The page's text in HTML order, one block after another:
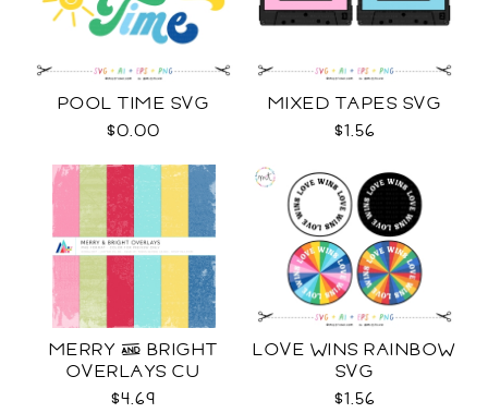
POOL TIME SVG
$0.00
MIXED TAPES SVG
$1.56
MERRY & BRIGHT
OVERLAYS CU
$4.69
LOVE WINS RAINBOW
SVG
$1.56